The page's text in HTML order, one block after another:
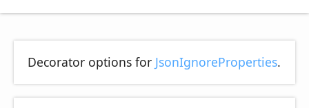
Decorator options for JsonIgnoreProperties.